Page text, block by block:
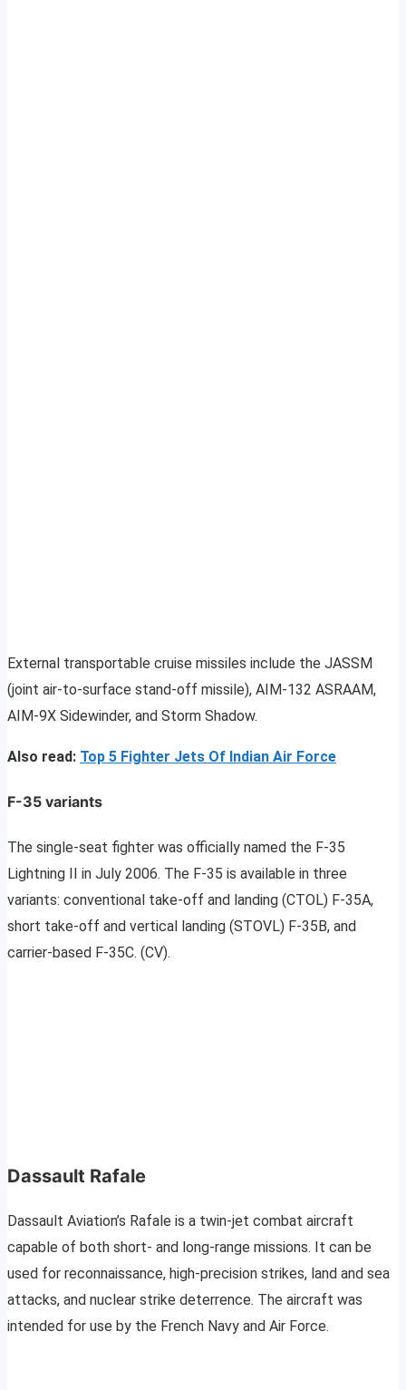
External transportable cruise missiles include the JASSM
(joint air-to-surface stand-off missile), AIM-132 ASRAAM,
AIM-9X Sidewinder, and Storm Shadow.
Also read: Top 5 Fighter Jets Of Indian Air Force
F-35 variants
The single-seat fighter was officially named the F-35
Lightning II in July 2006. The F-35 is available in three
variants: conventional take-off and landing (CTOL) F-35A,
short take-off and vertical landing (STOVL) F-35B, and
carrier-based F-35C. (CV).
Dassault Rafale
Dassault Aviation’s Rafale is a twin-jet combat aircraft
capable of both short- and long-range missions. It can be
used for reconnaissance, high-precision strikes, land and sea
attacks, and nuclear strike deterrence. The aircraft was
intended for use by the French Navy and Air Force.